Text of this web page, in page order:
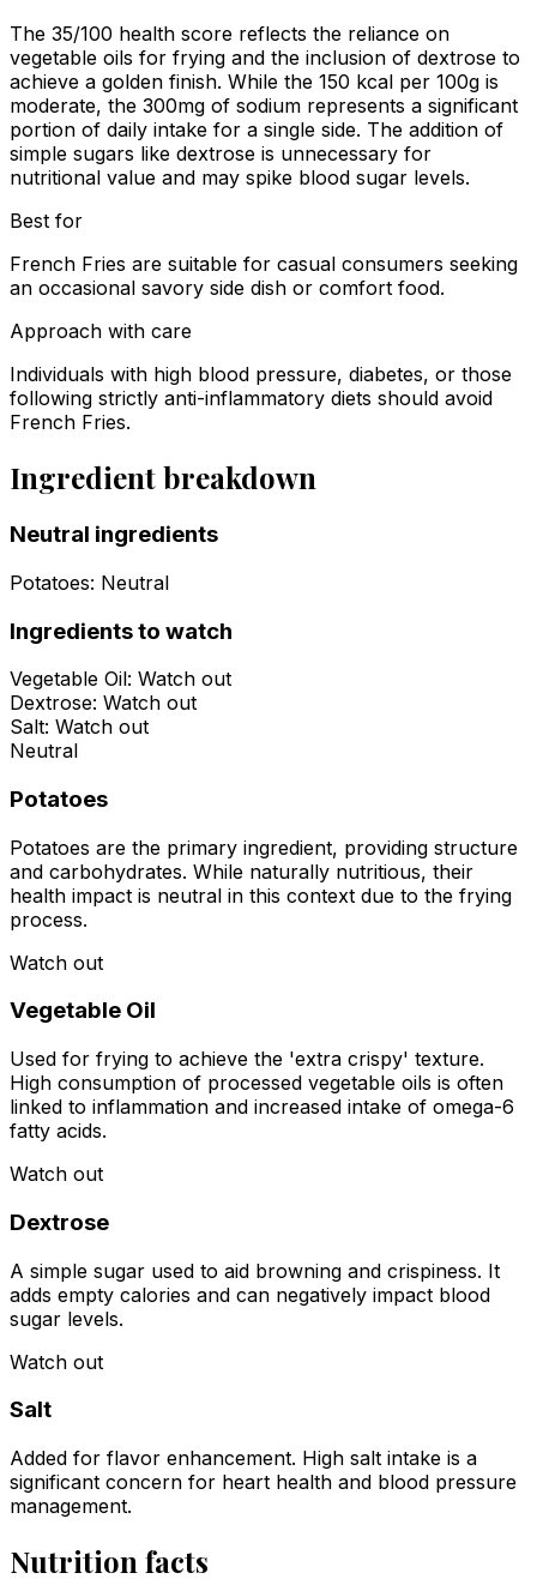
The 35/100 health score reflects the reliance on
vegetable oils for frying and the inclusion of dextrose to
achieve a golden finish. While the 150 kcal per 100g is
moderate, the 300mg of sodium represents a significant
portion of daily intake for a single side. The addition of
simple sugars like dextrose is unnecessary for
nutritional value and may spike blood sugar levels.
Best for
French Fries are suitable for casual consumers seeking
an occasional savory side dish or comfort food.
Approach with care
Individuals with high blood pressure, diabetes, or those
following strictly anti-inflammatory diets should avoid
French Fries.
Ingredient breakdown
Neutral ingredients
Potatoes: Neutral
Ingredients to watch
Vegetable Oil: Watch out
Dextrose: Watch out
Salt: Watch out
Neutral
Potatoes
Potatoes are the primary ingredient, providing structure
and carbohydrates. While naturally nutritious, their
health impact is neutral in this context due to the frying
process.
Watch out
Vegetable Oil
Used for frying to achieve the 'extra crispy' texture.
High consumption of processed vegetable oils is often
linked to inflammation and increased intake of omega-6
fatty acids.
Watch out
Dextrose
A simple sugar used to aid browning and crispiness. It
adds empty calories and can negatively impact blood
sugar levels.
Watch out
Salt
Added for flavor enhancement. High salt intake is a
significant concern for heart health and blood pressure
management.
Nutrition facts